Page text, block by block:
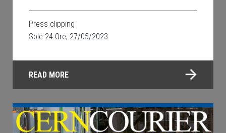
Press clipping
Sole 24 Ore, 27/05/2023
READ MORE